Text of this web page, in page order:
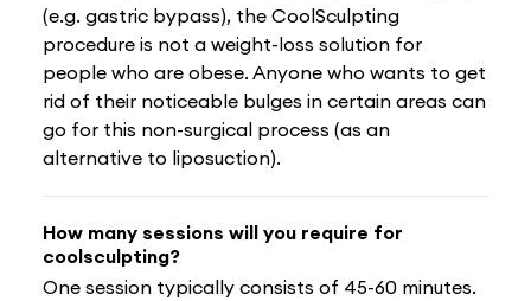
(e.g. gastric bypass), the CoolSculpting
procedure is not a weight-loss solution for
people who are obese. Anyone who wants to get
rid of their noticeable bulges in certain areas can
go for this non-surgical process (as an
alternative to liposuction).
How many sessions will you require for
coolsculpting?
One session typically consists of 45-60 minutes.